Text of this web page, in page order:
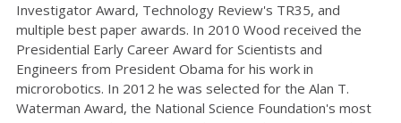
Investigator Award, Technology Review's TR35, and
multiple best paper awards. In 2010 Wood received the
Presidential Early Career Award for Scientists and
Engineers from President Obama for his work in
microrobotics. In 2012 he was selected for the Alan T.
Waterman Award, the National Science Foundation's most